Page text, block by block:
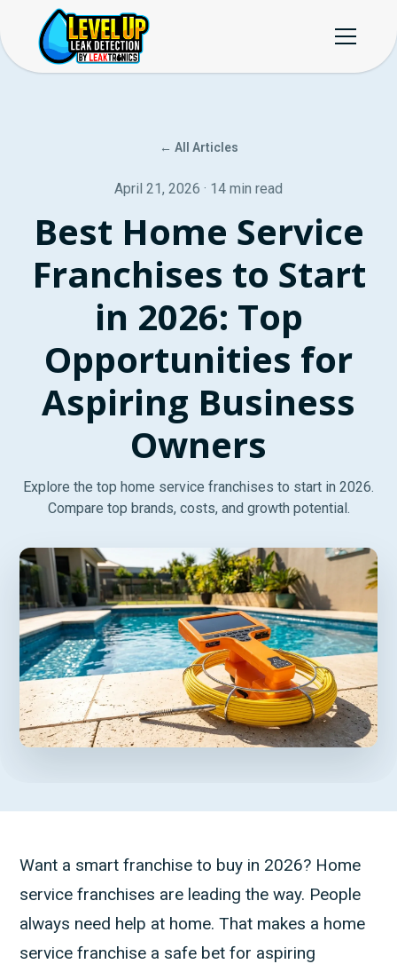
← All Articles
April 21, 2026 · 14 min read
Best Home Service
Franchises to Start
in 2026: Top
Opportunities for
Aspiring Business
Owners
Explore the top home service franchises to start in 2026.
Compare top brands, costs, and growth potential.
Want a smart franchise to buy in 2026? Home
service franchises are leading the way. People
always need help at home. That makes a home
service franchise a safe bet for aspiring